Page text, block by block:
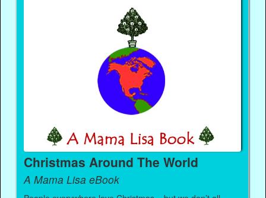
Christmas Around The World
A Mama Lisa eBook